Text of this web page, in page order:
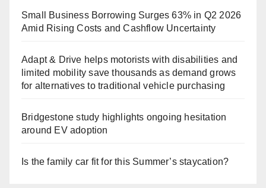
Small Business Borrowing Surges 63% in Q2 2026
Amid Rising Costs and Cashflow Uncertainty
Adapt & Drive helps motorists with disabilities and
limited mobility save thousands as demand grows
for alternatives to traditional vehicle purchasing
Bridgestone study highlights ongoing hesitation
around EV adoption
Is the family car fit for this Summer’s staycation?